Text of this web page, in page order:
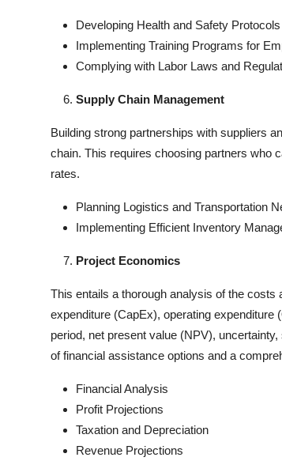
Developing Health and Safety Protocols
Implementing Training Programs for
Complying with Labor Laws and
Supply Chain Management
Building strong partnerships with suppliers
chain. This requires choosing partners who
rates.
Planning Logistics and Transportation
Implementing Efficient Inventory
Project Economics
This entails a thorough analysis of the
expenditure (CapEx), operating expenditure
period, net present value (NPV),
of financial assistance options and a
Financial Analysis
Profit Projections
Taxation and Depreciation
Revenue Projections